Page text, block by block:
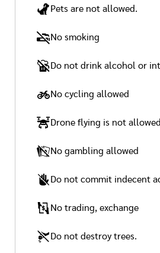
Pets are not allowed.
No smoking
Do not drink alcohol or
No cycling allowed
Drone flying is not allowed
No gambling allowed
Do not commit indecent
No trading, exchange
Do not destroy trees.